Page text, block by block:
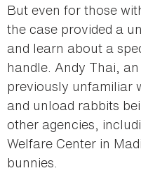
But even for those
the case provided a
and learn about a
handle. Andy Thai,
previously unfamiliar
and unload rabbits
other agencies,
Welfare Center in
bunnies.